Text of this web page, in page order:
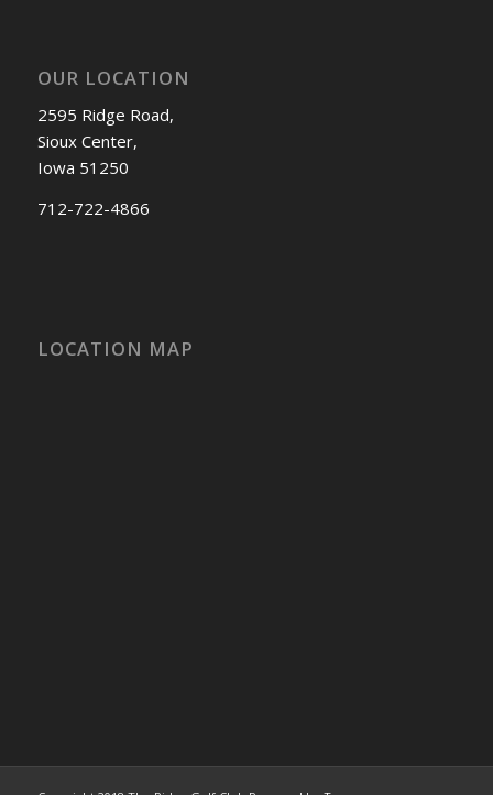
OUR LOCATION
2595 Ridge Road,
Sioux Center,
Iowa 51250
712-722-4866
LOCATION MAP